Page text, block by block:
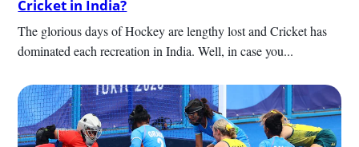
Cricket in India?
The glorious days of Hockey are lengthy lost and Cricket has
dominated each recreation in India. Well, in case you...